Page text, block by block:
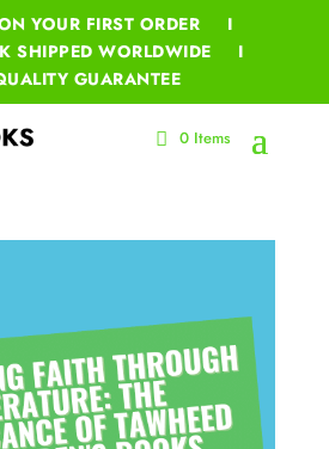
YOUR FIRST ORDER I
SHIPPED WORLDWIDE I
GUARANTEE
0 Items